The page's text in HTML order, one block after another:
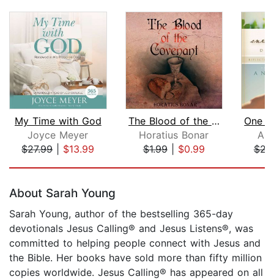
My Time with God
Joyce Meyer
$27.99| $13.99
The Blood of the Covenant
Horatius Bonar
$1.99| $0.99
About Sarah Young
Sarah Young, author of the bestselling 365-day
devotionals Jesus Calling® and Jesus Listens®, was
committed to helping people connect with Jesus and
the Bible. Her books have sold more than fifty million
copies worldwide. Jesus Calling® has appeared on all